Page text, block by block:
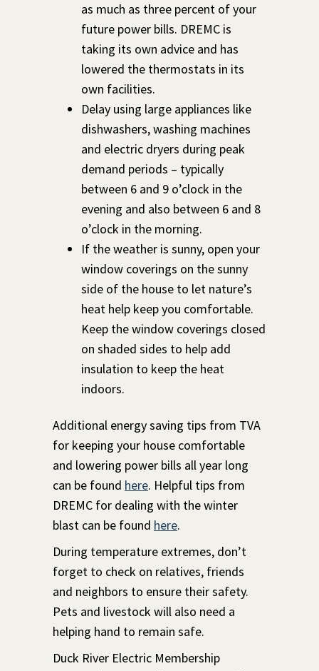
as much as three percent of your
future power bills. DREMC is
taking its own advice and has
lowered the thermostats in its
own facilities.
Delay using large appliances like
dishwashers, washing machines
and electric dryers during peak
demand periods – typically
between 6 and 9 o’clock in the
evening and also between 6 and 8
o’clock in the morning.
If the weather is sunny, open your
window coverings on the sunny
side of the house to let nature’s
heat help keep you comfortable.
Keep the window coverings closed
on shaded sides to help add
insulation to keep the heat
indoors.
Additional energy saving tips from TVA
for keeping your house comfortable
and lowering power bills all year long
can be found here. Helpful tips from
DREMC for dealing with the winter
blast can be found here.
During temperature extremes, don’t
forget to check on relatives, friends
and neighbors to ensure their safety.
Pets and livestock will also need a
helping hand to remain safe.
Duck River Electric Membership